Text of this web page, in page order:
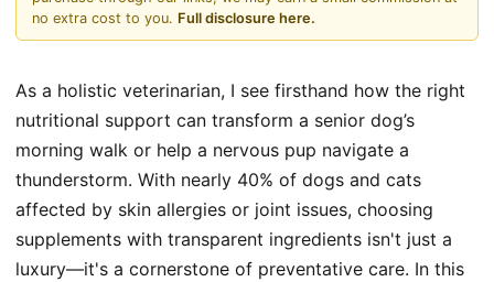
no extra cost to you. Full disclosure here.
As a holistic veterinarian, I see firsthand how the right
nutritional support can transform a senior dog’s
morning walk or help a nervous pup navigate a
thunderstorm. With nearly 40% of dogs and cats
affected by skin allergies or joint issues, choosing
supplements with transparent ingredients isn't just a
luxury—it's a cornerstone of preventative care. In this